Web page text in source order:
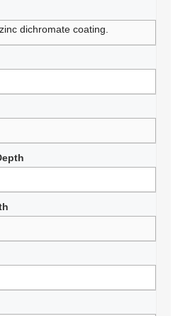
dichromate coating.